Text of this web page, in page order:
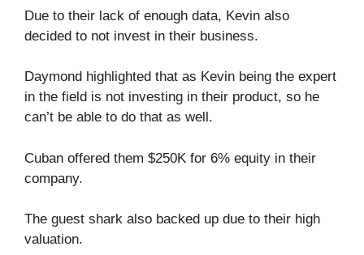
Due to their lack of enough data, Kevin also
decided to not invest in their business.
Daymond highlighted that as Kevin being the expert
in the field is not investing in their product, so he
can’t be able to do that as well.
Cuban offered them $250K for 6% equity in their
company.
The guest shark also backed up due to their high
valuation.